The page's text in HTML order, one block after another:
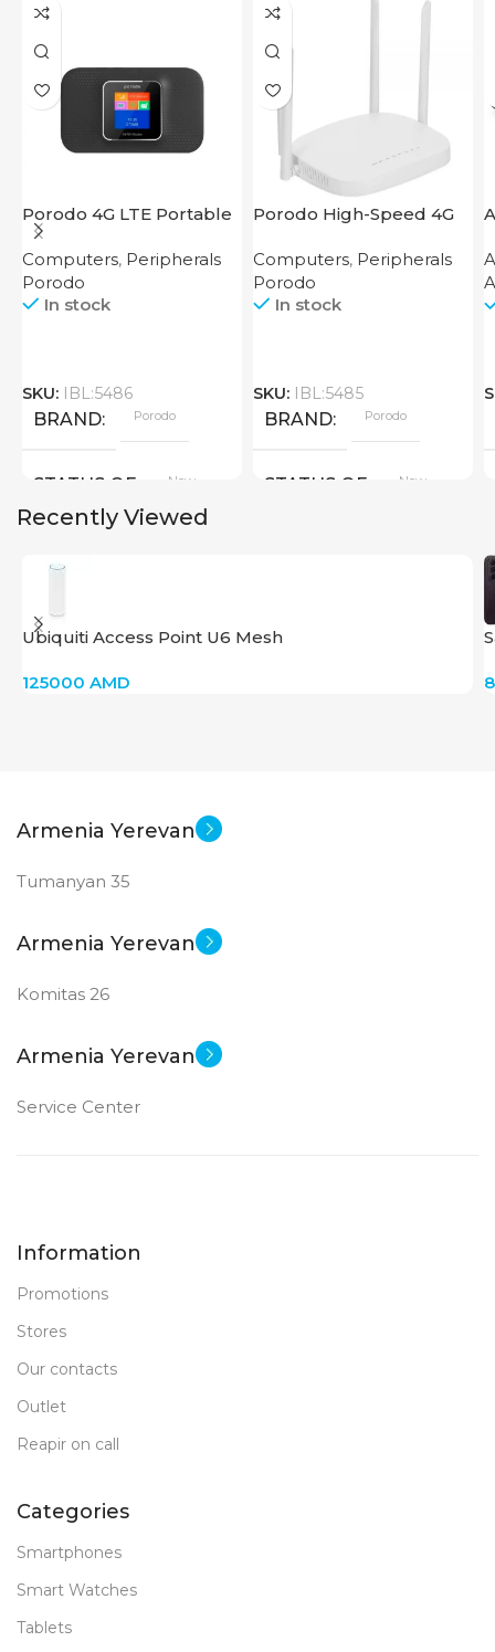
Porodo 4G LTE Portable
Router High Speed
3000mAh
Computers, Peripherals
Porodo
In stock
SKU: IBL:5486
BRAND Porodo
STATUS OF New
Porodo High-Speed 4G
Computers, Peripherals
Porodo
In stock
SKU: IBL:5485
BRAND Porodo
STATUS OF New
Recently Viewed
Ubiquiti Access Point U6 Mesh
125000 AMD
Armenia Yerevan
Tumanyan 35
Armenia Yerevan
Komitas 26
Armenia Yerevan
Service Center
Information
Promotions
Stores
Our contacts
Outlet
Reapir on call
Categories
Smartphones
Smart Watches
Tablets